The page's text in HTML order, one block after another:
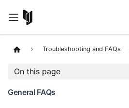
Troubleshooting and FAQs
On this page
General FAQs